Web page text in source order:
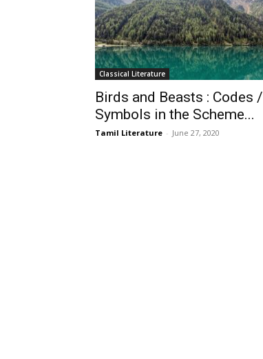
Classical Literature
Birds and Beasts : Codes /
Symbols in the Scheme...
Tamil Literature - June 27, 2020